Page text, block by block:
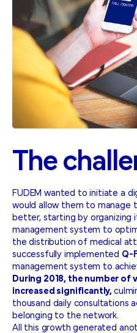
The
FUDEM wanted to initiate a
would allow them to manage
better, starting by organizing
management system to
the distribution of medical
successfully implemented Q-
management system to
During 2018, the number
increased significantly,
thousand daily consultations
belonging to the network.
All this growth generated